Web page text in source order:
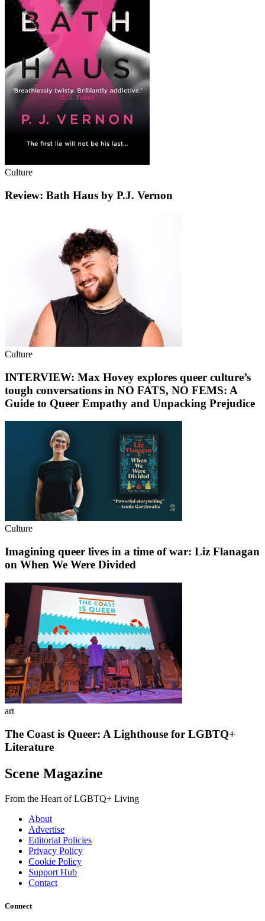
Culture
Review: Bath Haus by P.J. Vernon
Culture
INTERVIEW: Max Hovey explores queer culture’s
tough conversations in NO FATS, NO FEMS: A
Guide to Queer Empathy and Unpacking Prejudice
Culture
Imagining queer lives in a time of war: Liz Flanagan
on When We Were Divided
art
The Coast is Queer: A Lighthouse for LGBTQ+
Literature
Scene Magazine
From the Heart of LGBTQ+ Living
About
Advertise
Editorial Policies
Privacy Policy
Cookie Policy
Support Hub
Contact
Connect